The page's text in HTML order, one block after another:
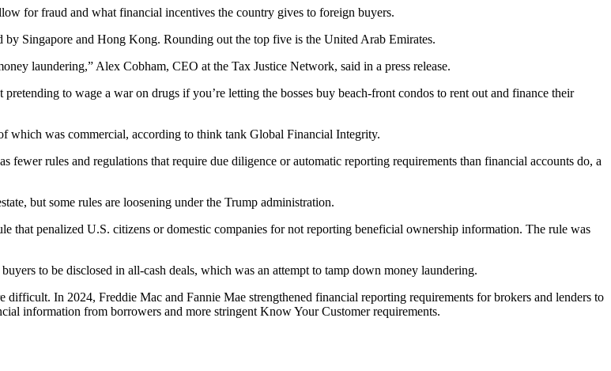
for fraud and what financial incentives the country gives to foreign buyers.
Singapore and Hong Kong. Rounding out the top five is the United Arab Emirates.
laundering,” Alex Cobham, CEO at the Tax Justice Network, said in a press release.
to wage a war on drugs if you’re letting the bosses buy beach-front condos to rent out and finance their
which was commercial, according to think tank Global Financial Integrity.
fewer rules and regulations that require due diligence or automatic reporting requirements than financial accounts do, a
but some rules are loosening under the Trump administration.
that penalized U.S. citizens or domestic companies for not reporting beneficial ownership information. The rule was
to be disclosed in all-cash deals, which was an attempt to tamp down money laundering.
difficult. In 2024, Freddie Mac and Fannie Mae strengthened financial reporting requirements for brokers and lenders to
information from borrowers and more stringent Know Your Customer requirements.